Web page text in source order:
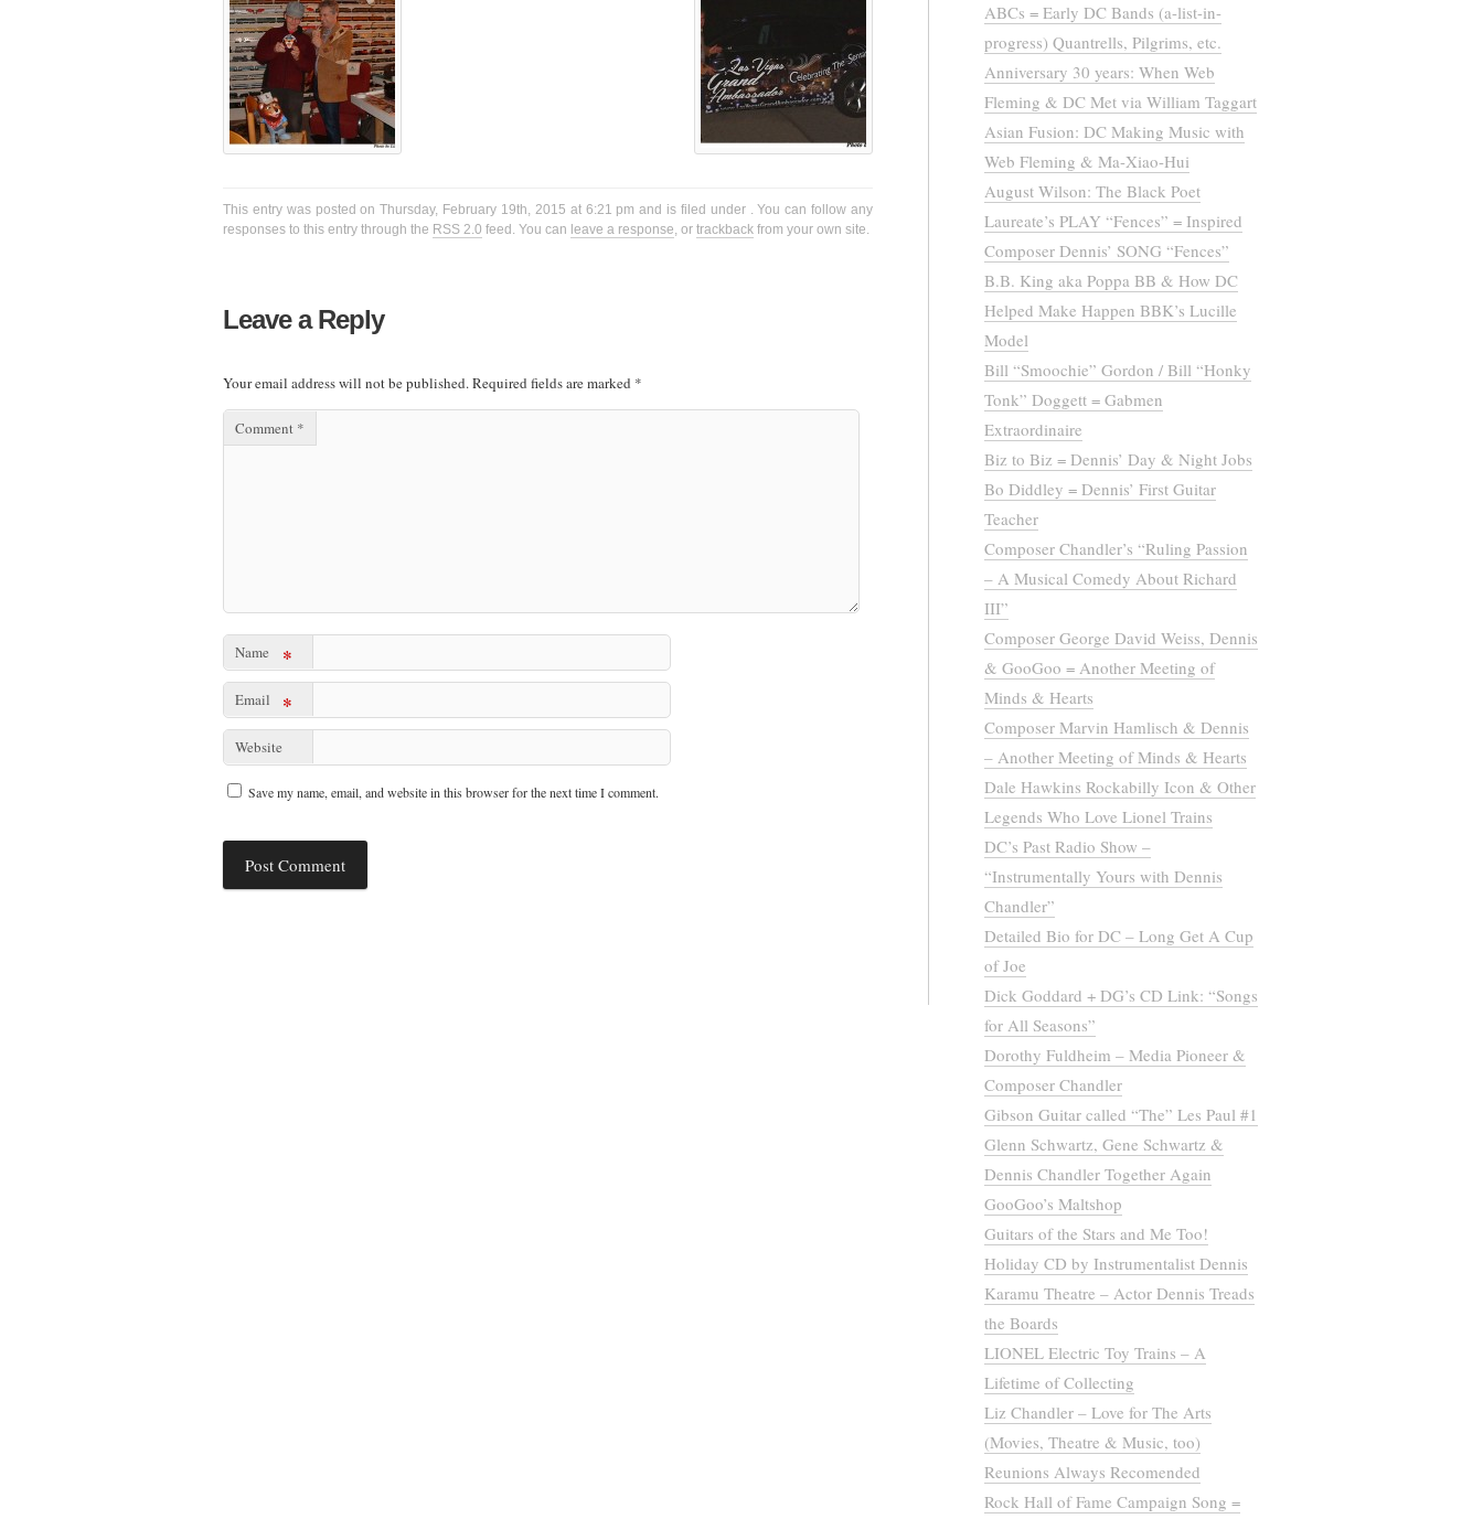
This entry was posted on Thursday, February 19th, 2015 at 6:21 pm and is filed under . You can follow any
responses to this entry through the RSS 2.0 feed. You can leave a response, or trackback from your own site.
Leave a Reply
Your email address will not be published.Required fields are marked *
Comment *
Name *
Email *
Website
Save my name, email, and website in this browser for the next time I comment.
ABCs = Early DC Bands (a-list-in-
progress) Quantrells, Pilgrims, etc.
Anniversary 30 years: When Web
Fleming & DC Met via William Taggart
Asian Fusion: DC Making Music with
Web Fleming & Ma-Xiao-Hui
August Wilson: The Black Poet
Laureate’s PLAY “Fences” = Inspired
Composer Dennis’ SONG “Fences”
B.B. King aka Poppa BB & How DC
Helped Make Happen BBK’s Lucille
Model
Bill “Smoochie” Gordon / Bill “Honky
Tonk” Doggett = Gabmen
Extraordinaire
Biz to Biz = Dennis’ Day & Night Jobs
Bo Diddley = Dennis’ First Guitar
Teacher
Composer Chandler’s “Ruling Passion
– A Musical Comedy About Richard
III”
Composer George David Weiss, Dennis
& GooGoo = Another Meeting of
Minds & Hearts
Composer Marvin Hamlisch & Dennis
– Another Meeting of Minds & Hearts
Dale Hawkins Rockabilly Icon & Other
Legends Who Love Lionel Trains
DC’s Past Radio Show –
“Instrumentally Yours with Dennis
Chandler”
Detailed Bio for DC – Long Get A Cup
of Joe
Dick Goddard + DG’s CD Link: “Songs
for All Seasons”
Dorothy Fuldheim – Media Pioneer &
Composer Chandler
Gibson Guitar called “The” Les Paul #1
Glenn Schwartz, Gene Schwartz &
Dennis Chandler Together Again
GooGoo’s Maltshop
Guitars of the Stars and Me Too!
Holiday CD by Instrumentalist Dennis
Karamu Theatre – Actor Dennis Treads
the Boards
LIONEL Electric Toy Trains – A
Lifetime of Collecting
Liz Chandler – Love for The Arts
(Movies, Theatre & Music, too)
Reunions Always Recomended
Rock Hall of Fame Campaign Song =